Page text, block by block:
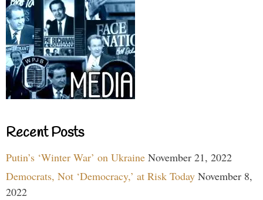
Recent Posts
Putin’s ‘Winter War’ on Ukraine November 21, 2022
Democrats, Not ‘Democracy,’ at Risk Today November 8,
2022